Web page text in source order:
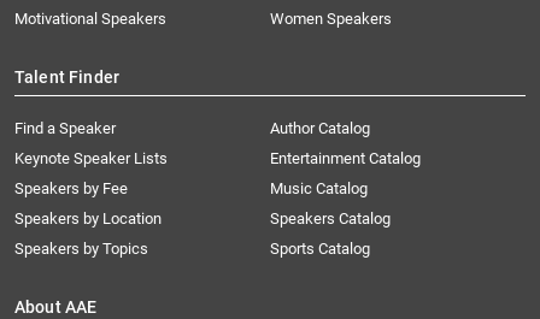
Motivational Speakers
Women Speakers
Talent Finder
Find a Speaker
Keynote Speaker Lists
Speakers by Fee
Speakers by Location
Speakers by Topics
Author Catalog
Entertainment Catalog
Music Catalog
Speakers Catalog
Sports Catalog
About AAE